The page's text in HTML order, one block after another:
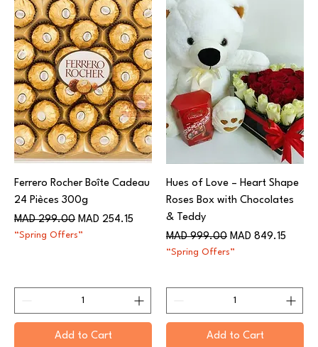
Ferrero Rocher Boîte Cadeau
24 Pièces 300g
Regular Price
MAD 299.00 Sale Price
MAD 254.15
“Spring Offers”
Add to Cart
Hues of Love – Heart Shape
Roses Box with Chocolates
& Teddy
Regular Price
MAD 999.00 Sale Price
MAD 849.15
“Spring Offers”
Add to Cart